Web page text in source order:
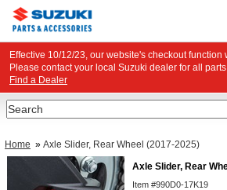
Effective 10/12/23, our website's checkout
Please contact your local Suzuki dealer for all
Find a Dealer
Search
Home » Axle Slider, Rear Wheel (2017-2025)
Axle Slider, Rear
Item #990D0-17K19